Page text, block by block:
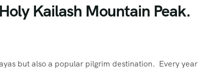
Kailash Mountain Peak.
but also a popular pilgrim destination. Every year